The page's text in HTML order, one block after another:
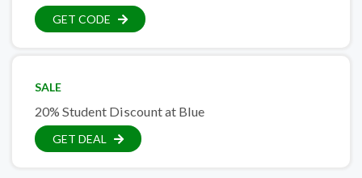
GET CODE
SALE
20% Student Discount at Blue
GET DEAL